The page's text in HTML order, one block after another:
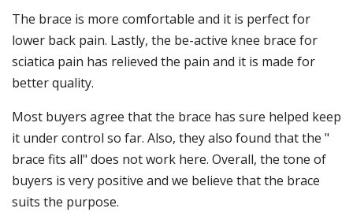
The brace is more comfortable and it is perfect for
lower back pain. Lastly, the be-active knee brace for
sciatica pain has relieved the pain and it is made for
better quality.
Most buyers agree that the brace has sure helped keep
it under control so far. Also, they also found that the "
brace fits all" does not work here. Overall, the tone of
buyers is very positive and we believe that the brace
suits the purpose.